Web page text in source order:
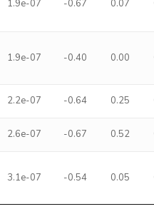
1.9e-07 -0.67 0.07
1.9e-07 -0.40 0.00
2.2e-07 -0.64 0.25
2.6e-07 -0.67 0.52
3.1e-07 -0.54 0.05